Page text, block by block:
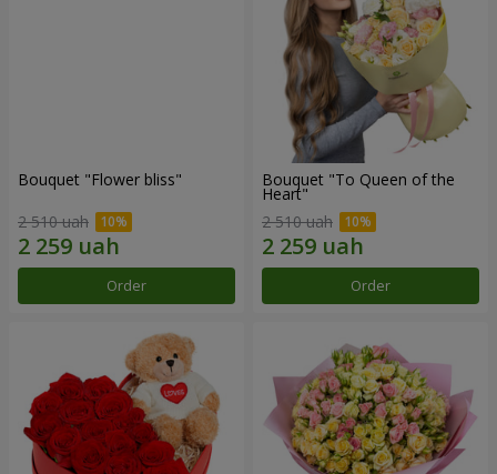
Bouquet "Flower bliss"
2 510 uah
Order
Bouquet "To Queen of the
Heart"
2 510 uah
Order